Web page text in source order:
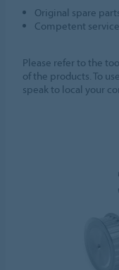
Original spare
Competent
Please refer to the
of the products. To
speak to local your